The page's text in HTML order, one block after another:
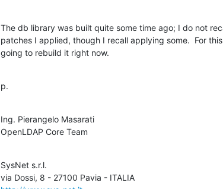
The db library was built quite some time ago; I do not
patches I applied, though I recall applying some.  For
going to rebuild it right now.
p.
Ing. Pierangelo Masarati
OpenLDAP Core Team
SysNet s.r.l.